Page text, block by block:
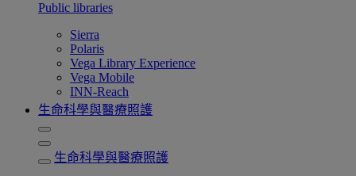
Public libraries
Sierra
Polaris
Vega Library Experience
Vega Mobile
INN-Reach
生命科學與醫療照護
生命科學與醫療照護